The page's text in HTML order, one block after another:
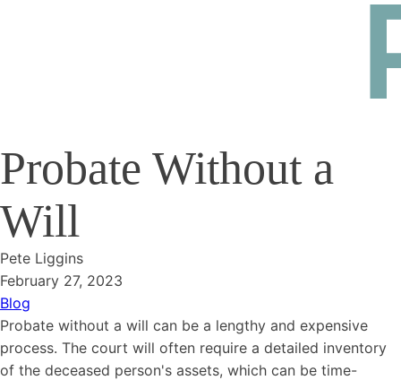
Probate Without a
Will
Pete Liggins
February 27, 2023
Blog
Probate without a will can be a lengthy and expensive
process. The court will often require a detailed inventory
of the deceased person's assets, which can be time-